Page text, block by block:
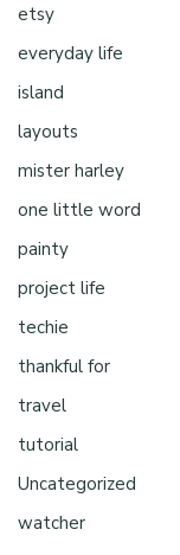
etsy
everyday life
island
layouts
mister harley
one little word
painty
project life
techie
thankful for
travel
tutorial
Uncategorized
watcher